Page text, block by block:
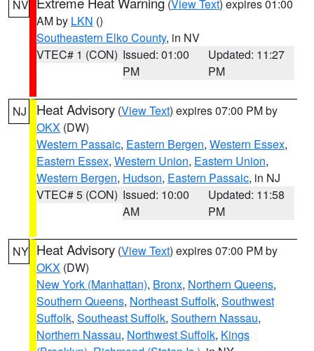
NV (View Text) expires 01:00
AM by LKN ()
Southeastern Elko County, in NV
VTEC# 1 (CON) Issued: 01:00
PM
Updated: 11:27
PM
NJ Heat Advisory (View Text) expires 07:00 PM by
OKX (DW)
Western Passaic, Eastern Bergen, Western Essex,
Eastern Essex, Western Union, Eastern Union,
Western Bergen, Hudson, Eastern Passaic, in NJ
VTEC# 5 (CON) Issued: 10:00
AM
Updated: 11:58
PM
NY Heat Advisory (View Text) expires 07:00 PM by
OKX (DW)
New York (Manhattan), Bronx, Northern Queens,
Southern Queens, Northeast Suffolk, Southwest
Suffolk, Southeast Suffolk, Southern Nassau,
Northern Nassau, Northwest Suffolk, Kings